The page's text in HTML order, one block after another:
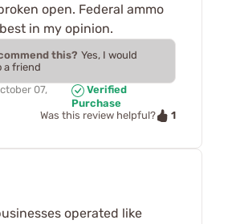
open. Federal ammo
in my opinion.
this? Yes, I would
a friend
07,
Verified
Purchase
Was this review helpful?
1
operated like